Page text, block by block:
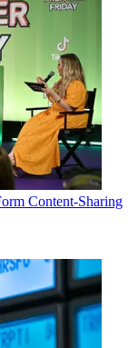
Content-Sharing